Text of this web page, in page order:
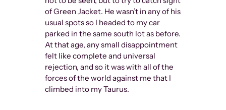
of Green Jacket. He wasn’t in any of his
usual spots so I headed to my car
parked in the same south lot as before.
At that age, any small disappointment
felt like complete and universal
rejection, and so it was with all of the
forces of the world against me that I
climbed into my Taurus.